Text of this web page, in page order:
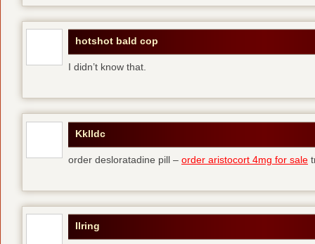
hotshot bald cop
I didn’t know that.
Kklldc
order desloratadine pill – order aristocort 4mg for sale
Ilring